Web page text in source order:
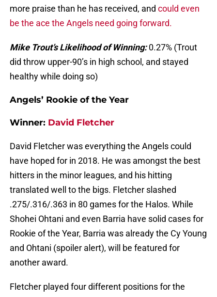
more praise than he has received, and could even
be the ace the Angels need going forward.
Mike Trout’s Likelihood of Winning:0.27% (Trout
did throw upper-90’s in high school, and stayed
healthy while doing so)
Angels’ Rookie of the Year
Winner: David Fletcher
David Fletcher was everything the Angels could
have hoped for in 2018. He was amongst the best
hitters in the minor leagues, and his hitting
translated well to the bigs. Fletcher slashed
.275/.316/.363 in 80 games for the Halos. While
Shohei Ohtani and even Barria have solid cases for
Rookie of the Year, Barria was already the Cy Young
and Ohtani (spoiler alert), will be featured for
another award.
Fletcher played four different positions for the